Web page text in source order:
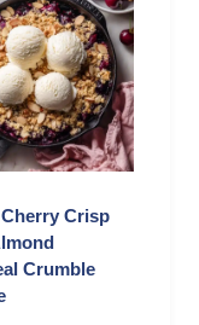
Crisp
Crumble